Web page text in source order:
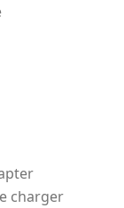
charger